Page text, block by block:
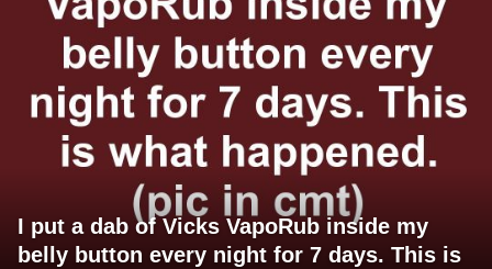
I put a dab of Vicks VapoRub inside my
belly button every night for 7 days. This is